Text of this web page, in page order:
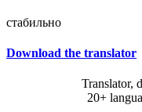
стабильно
Download the translator
Translator,
20+